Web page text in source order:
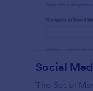
Social
The Social